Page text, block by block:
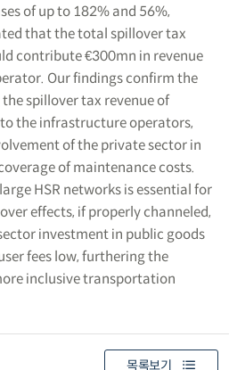
of up to 182% and 56%,
that the total spillover tax
contribute €300mn in revenue
Our findings confirm the
spillover tax revenue of
the infrastructure operators,
of the private sector in
of maintenance costs.
HSR networks is essential for
effects, if properly channeled,
investment in public goods
fees low, furthering the
inclusive transportation
목록보기